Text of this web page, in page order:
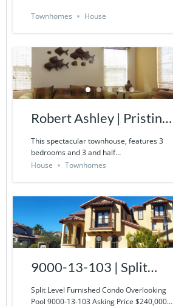
Townhomes House
Robert Ashley | Pristine
Townhouse in La
Ventana del Mar- 9000-
14-424
This spectacular townhouse, features 3
bedrooms and 3 and half…
House Townhomes
9000-13-103 | Split
Level Furnished Condo
Split Level Furnished Condo Overlooking
Pool 9000-13-103 Asking Price $240,000…